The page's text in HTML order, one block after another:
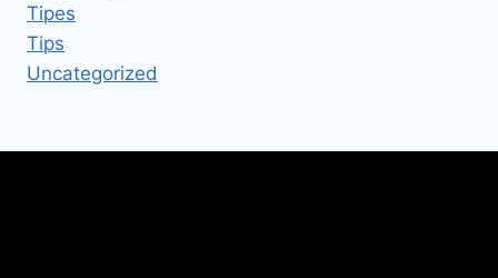
Tipes
Tips
Uncategorized